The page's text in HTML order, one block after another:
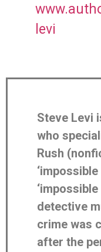
levi
Steve Levi
who
Rush
detective
crime was
after the